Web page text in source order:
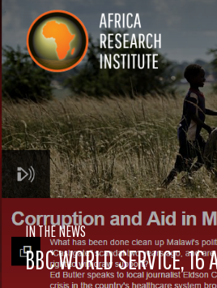
Skip navigation
Africa Research Institute
IN THE NEWS
BBC WORLD SERVICE,